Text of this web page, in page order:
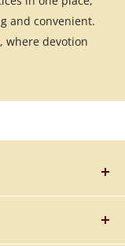
and convenient.
where devotion